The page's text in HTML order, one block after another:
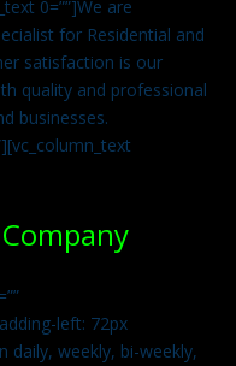
0=””]We are
for Residential and
satisfaction is our
quality and professional
businesses.
left: 72px
daily, weekly, bi-weekly,